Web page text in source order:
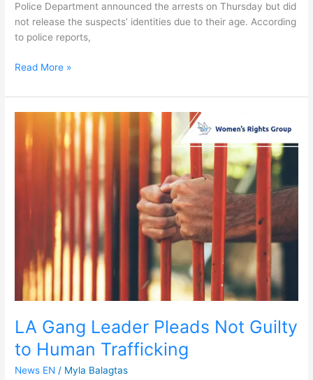
Police Department announced the arrests on Thursday but did
not release the suspects’ identities due to their age. According
to police reports,
Read More »
LA Gang Leader Pleads Not Guilty
to Human Trafficking
News EN / Myla Balagtas
Gang
Leader
Trafficking